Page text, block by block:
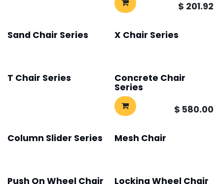
$ 201.92
Sand Chair Series X Chair Series
T Chair Series Concrete Chair
Series
$ 580.00
Column Slider Series Mesh Chair
Push On Wheel Chair
Locking Wheel Chair